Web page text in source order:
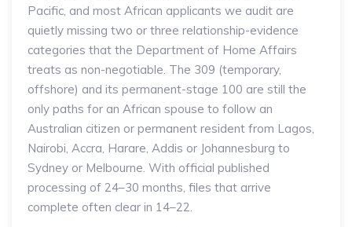
Pacific, and most African applicants we audit are
quietly missing two or three relationship-evidence
categories that the Department of Home Affairs
treats as non-negotiable. The 309 (temporary,
offshore) and its permanent-stage 100 are still the
only paths for an African spouse to follow an
Australian citizen or permanent resident from Lagos,
Nairobi, Accra, Harare, Addis or Johannesburg to
Sydney or Melbourne. With official published
processing of 24–30 months, files that arrive
complete often clear in 14–22.